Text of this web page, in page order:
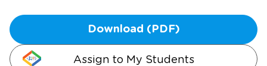
Download (PDF)
Assign to My Students